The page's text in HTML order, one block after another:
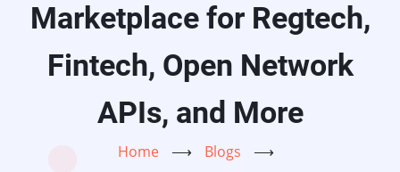
Marketplace for Regtech,
Fintech, Open Network
APIs, and More
Home ⟶ Blogs
⟶